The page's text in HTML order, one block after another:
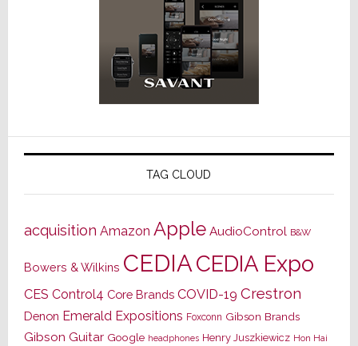
TAG CLOUD
acquisition Amazon Apple AudioControl B&W
Bowers & Wilkins CEDIACEDIA Expo
CES Control4 Core Brands COVID-19 Crestron
Denon Emerald Expositions Foxconn Gibson Brands
Gibson Guitar Google headphones Henry Juszkiewicz Hon Hai